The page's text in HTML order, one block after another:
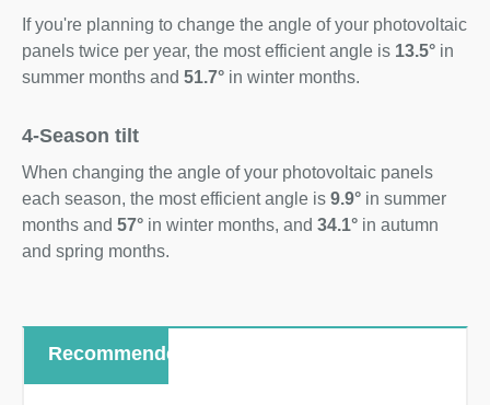
If you're planning to change the angle of your photovoltaic
panels twice per year, the most efficient angle is 13.5° in
summer months and 51.7° in winter months.
4-Season tilt
When changing the angle of your photovoltaic panels
each season, the most efficient angle is 9.9° in summer
months and 57° in winter months, and 34.1° in autumn
and spring months.
Recommended